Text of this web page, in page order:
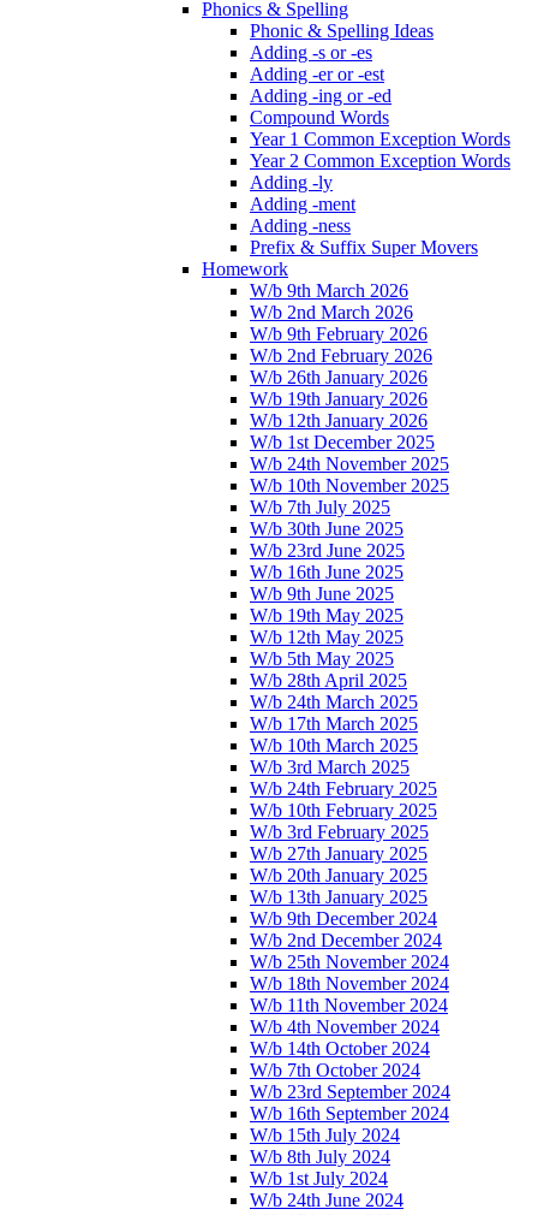
Phonics & Spelling
Phonic & Spelling Ideas
Adding -s or -es
Adding -er or -est
Adding -ing or -ed
Compound Words
Year 1 Common Exception Words
Year 2 Common Exception Words
Adding -ly
Adding -ment
Adding -ness
Prefix & Suffix Super Movers
Homework
W/b 9th March 2026
W/b 2nd March 2026
W/b 9th February 2026
W/b 2nd February 2026
W/b 26th January 2026
W/b 19th January 2026
W/b 12th January 2026
W/b 1st December 2025
W/b 24th November 2025
W/b 10th November 2025
W/b 7th July 2025
W/b 30th June 2025
W/b 23rd June 2025
W/b 16th June 2025
W/b 9th June 2025
W/b 19th May 2025
W/b 12th May 2025
W/b 5th May 2025
W/b 28th April 2025
W/b 24th March 2025
W/b 17th March 2025
W/b 10th March 2025
W/b 3rd March 2025
W/b 24th February 2025
W/b 10th February 2025
W/b 3rd February 2025
W/b 27th January 2025
W/b 20th January 2025
W/b 13th January 2025
W/b 9th December 2024
W/b 2nd December 2024
W/b 25th November 2024
W/b 18th November 2024
W/b 11th November 2024
W/b 4th November 2024
W/b 14th October 2024
W/b 7th October 2024
W/b 23rd September 2024
W/b 16th September 2024
W/b 15th July 2024
W/b 8th July 2024
W/b 1st July 2024
W/b 24th June 2024